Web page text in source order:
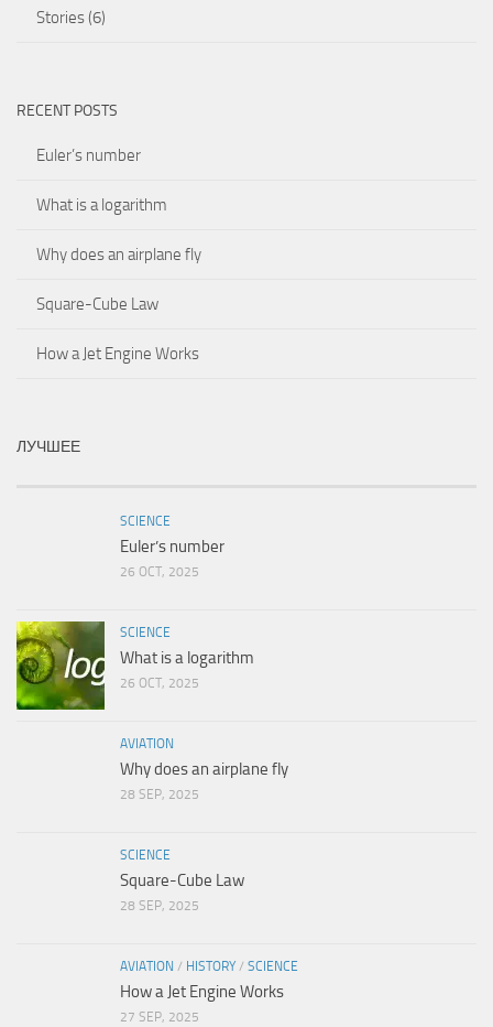
Stories(6)
RECENT POSTS
Euler’s number
What is a logarithm
Why does an airplane fly
Square-Cube Law
How a Jet Engine Works
ЛУЧШЕЕ
SCIENCE
Euler’s number
26 OCT, 2025
SCIENCE
What is a logarithm
26 OCT, 2025
AVIATION
Why does an airplane fly
28 SEP, 2025
SCIENCE
Square-Cube Law
28 SEP, 2025
AVIATION / HISTORY / SCIENCE
How a Jet Engine Works
27 SEP, 2025